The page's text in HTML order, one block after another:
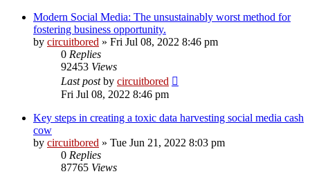
Modern Social Media: The unsustainably worst method for
fostering business opportunity.
by circuitbored » Fri Jul 08, 2022 8:46 pm
0 Replies
92453 Views
Last postby circuitbored
Fri Jul 08, 2022 8:46 pm
Key steps in creating a toxic data harvesting social media cash
cow
by circuitbored » Tue Jun 21, 2022 8:03 pm
0 Replies
87765 Views